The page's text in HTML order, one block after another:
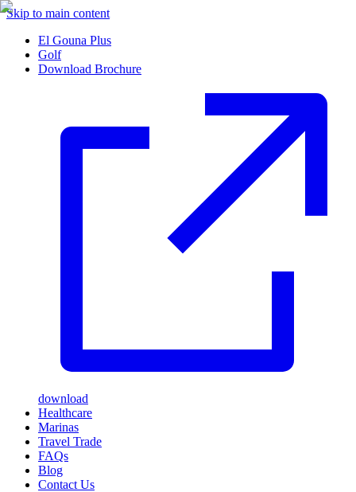
Skip to main content
El Gouna Plus
Golf
Download Brochure
download
Healthcare
Marinas
Travel Trade
FAQs
Blog
Contact Us